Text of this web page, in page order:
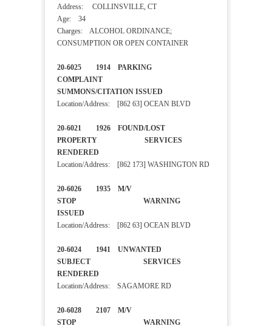
Address: COLLINSVILLE, CT
Age: 34
Charges: ALCOHOL ORDINANCE;
CONSUMPTION OR OPEN CONTAINER
20-6025 1914 PARKING
COMPLAINT
SUMMONS/CITATION ISSUED
Location/Address: [862 63] OCEAN BLVD
20-6021 1926 FOUND/LOST
PROPERTY SERVICES
RENDERED
Location/Address: [862 173] WASHINGTON RD
20-6026 1935 M/V
STOP WARNING
ISSUED
Location/Address: [862 63] OCEAN BLVD
20-6024 1941 UNWANTED
SUBJECT SERVICES
RENDERED
Location/Address: SAGAMORE RD
20-6028 2107 M/V
STOP WARNING